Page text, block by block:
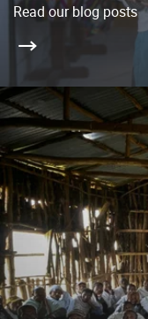
Read our blog posts